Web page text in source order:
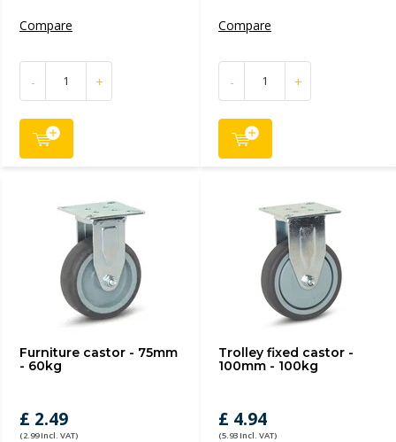
Compare
- +
Compare
- +
Furniture castor - 75mm
- 60kg
£ 2.49
(2.99 Incl. VAT)
Trolley fixed castor -
100mm - 100kg
£ 4.94
(5.93 Incl. VAT)